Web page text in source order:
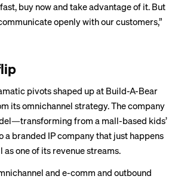
buy now and take advantage of it. But
openly with our customers,”
pivots shaped up at Build-A-Bear
its omnichannel strategy. The company
from a mall-based kids’
a branded IP company that just happens
one of its revenue streams.
and e-comm and outbound